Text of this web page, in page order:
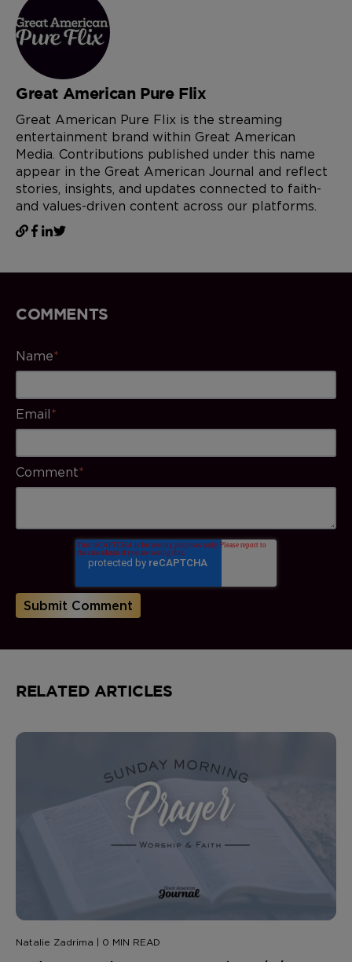
Great American Pure Flix
Great American Pure Flix is the streaming
entertainment brand within Great American
Media. Contributions published under this name
appear in the Great American Journal and reflect
stories, insights, and updates connected to faith-
and values-driven content across our platforms.
COMMENTS
Name*
Email*
Comment*
RELATED ARTICLES
Natalie Zadrima | 0 MIN READ